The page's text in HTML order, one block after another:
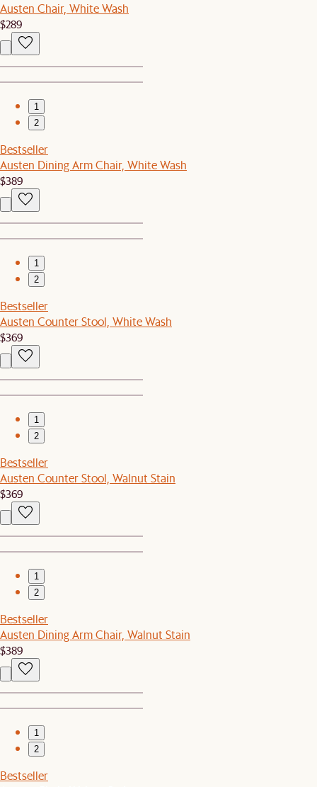
Austen Chair, White Wash
$289
1
2
Bestseller
Austen Dining Arm Chair, White Wash
$389
1
2
Bestseller
Austen Counter Stool, White Wash
$369
1
2
Bestseller
Austen Counter Stool, Walnut Stain
$369
1
2
Bestseller
Austen Dining Arm Chair, Walnut Stain
$389
1
2
Bestseller